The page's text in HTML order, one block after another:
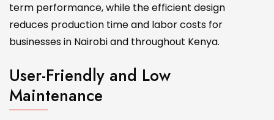
term performance, while the efficient design
reduces production time and labor costs for
businesses in Nairobi and throughout Kenya.
User-Friendly and Low
Maintenance